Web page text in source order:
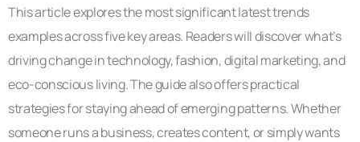
This article explores the most significant latest trends
examples across five key areas. Readers will discover what’s
driving change in technology, fashion, digital marketing, and
eco-conscious living. The guide also offers practical
strategies for staying ahead of emerging patterns. Whether
someone runs a business, creates content, or simply wants